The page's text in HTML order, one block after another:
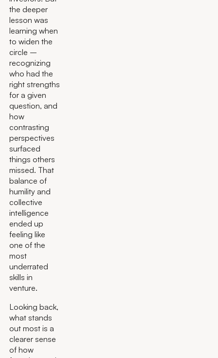
the deeper
lesson was
learning when
to widen the
circle –
recognizing
who had the
right strengths
for a given
question, and
how
contrasting
perspectives
surfaced
things others
missed. That
balance of
humility and
collective
intelligence
ended up
feeling like
one of the
most
underrated
skills in
venture.
Looking back,
what stands
out most is a
clearer sense
of how